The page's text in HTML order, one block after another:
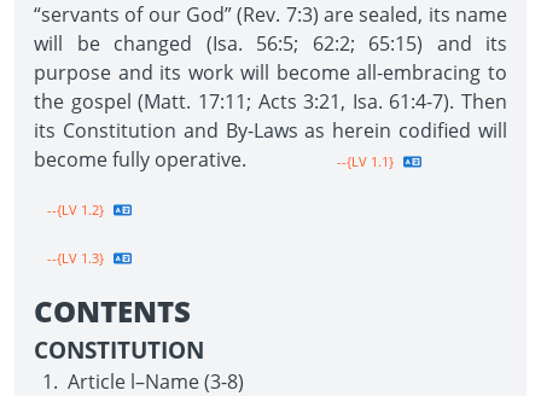
“servants of our God” (Rev. 7:3) are sealed, its name
will be changed (Isa. 56:5; 62:2; 65:15) and its
purpose and its work will become all-embracing to
the gospel (Matt. 17:11; Acts 3:21, Isa. 61:4-7). Then
its Constitution and By-Laws as herein codified will
become fully operative.
--{LV 1.1}
--{LV 1.2}
--{LV 1.3}
CONTENTS
CONSTITUTION
Article l–Name (3-8)